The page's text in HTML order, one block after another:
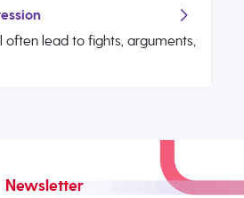
lead to fights, arguments,
Newsletter